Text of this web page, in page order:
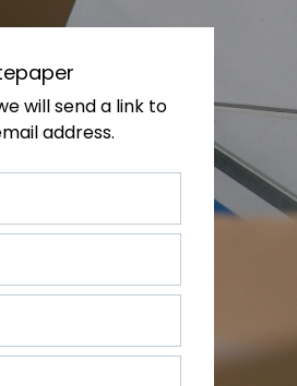
will send a link to
address.